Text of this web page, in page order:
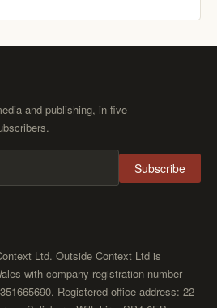
and publishing, in five
Subscribe
Ltd. Outside Context Ltd is
with company registration number
Registered office address: 22